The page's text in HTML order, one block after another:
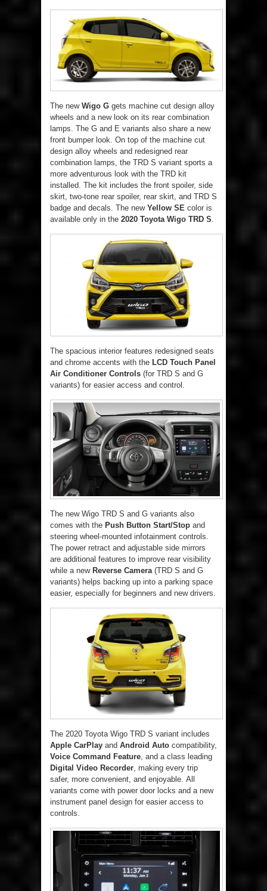
The new Wigo G gets machine cut design alloy
wheels and a new look on its rear combination
lamps. The G and E variants also share a new
front bumper look. On top of the machine cut
design alloy wheels and redesigned rear
combination lamps, the TRD S variant sports a
more adventurous look with the TRD kit
installed. The kit includes the front spoiler, side
skirt, two-tone rear spoiler, rear skirt, and TRD S
badge and decals. The new Yellow SE color is
available only in the 2020 Toyota Wigo TRD S
The spacious interior features redesigned seats
and chrome accents with the LCD Touch Panel
Air Conditioner Controls (for TRD S and G
variants) for easier access and control.
The new Wigo TRD S and G variants also
comes with the Push Button Start/Stop and
steering wheel-mounted infotainment controls.
The power retract and adjustable side mirrors
are additional features to improve rear visibility
while a new Reverse Camera(TRD S and G
variants) helps backing up into a parking space
easier, especially for beginners and new drivers.
The 2020 Toyota Wigo TRD S variant includes
Apple CarPlay and Android Auto compatibility,
Voice Command Feature , and a class leading
Digital Video Recorder , making every trip
safer, more convenient, and enjoyable. All
variants come with power door locks and a new
instrument panel design for easier access to
controls.